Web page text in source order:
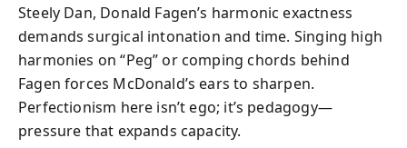
Steely Dan, Donald Fagen’s harmonic exactness
demands surgical intonation and time. Singing high
harmonies on “Peg” or comping chords behind
Fagen forces McDonald’s ears to sharpen.
Perfectionism here isn’t ego; it’s pedagogy—
pressure that expands capacity.